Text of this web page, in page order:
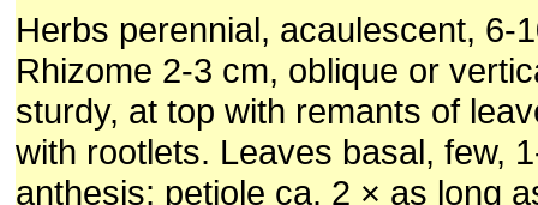
Herbs perennial, acaulescent, 6-
Rhizome 2-3 cm, oblique or
sturdy, at top with remants of
with rootlets. Leaves basal, few,
anthesis; petiole ca. 2 × as long